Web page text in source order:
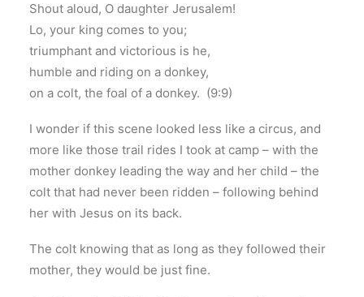
Shout aloud, O daughter Jerusalem!
Lo, your king comes to you;
triumphant and victorious is he,
humble and riding on a donkey,
on a colt, the foal of a donkey. (9:9)
I wonder if this scene looked less like a circus, and
more like those trail rides I took at camp – with the
mother donkey leading the way and her child – the
colt that had never been ridden – following behind
her with Jesus on its back.
The colt knowing that as long as they followed their
mother, they would be just fine.